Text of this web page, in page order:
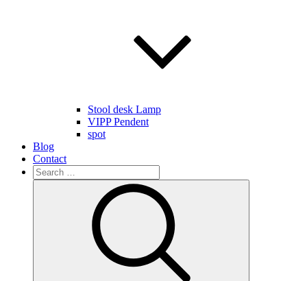
Stool desk Lamp
VIPP Pendent
spot
Blog
Contact
Search
for: